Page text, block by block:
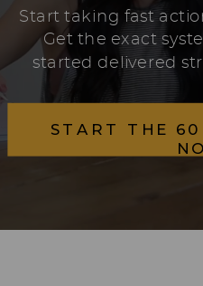
START THE
Start taking fast
Get the exact
started delivered